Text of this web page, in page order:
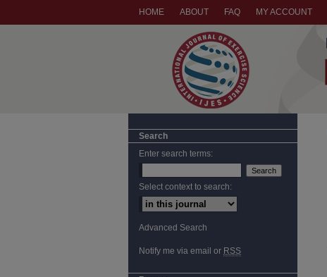
HOME ABOUT FAQ MY ACCOUNT
Search
Enter search terms:
Select context to search:
Advanced Search
Notify me via email or RSS